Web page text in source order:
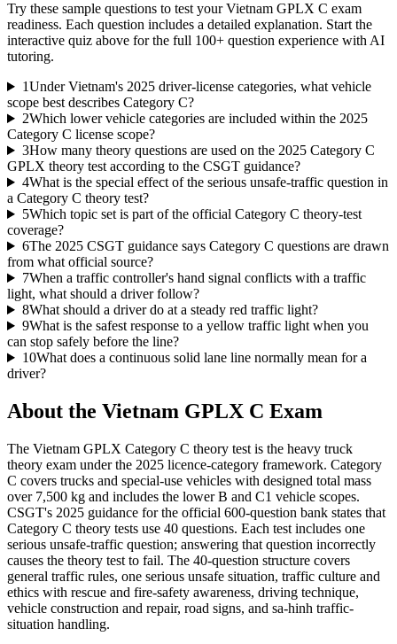
Try these sample questions to test yourVietnam GPLX C exam
readiness. Each question includes a detailed explanation. Start the
interactive quiz above for the full 100+ question experience with AI
tutoring.
1Under Vietnam's 2025 driver-license categories, what vehicle
scope best describes Category C?
2Which lower vehicle categories are included within the 2025
Category C license scope?
3How many theory questions are used on the 2025 Category C
GPLX theory test according to the CSGT guidance?
4What is the special effect of the serious unsafe-traffic question in
a Category C theory test?
5Which topic set is part of the official Category C theory-test
coverage?
6The 2025 CSGT guidance says Category C questions are drawn
from what official source?
7When a traffic controller's hand signal conflicts with a traffic
light, what should a driver follow?
8What should a driver do at a steady red traffic light?
9What is the safest response to a yellow traffic light when you
can stop safely before the line?
10What does a continuous solid lane line normally mean for a
driver?
About the Vietnam GPLX C Exam
The Vietnam GPLX Category C theory test is the heavy truck
theory exam under the 2025 licence-category framework. Category
C covers trucks and special-use vehicles with designed total mass
over 7,500 kg and includes the lower B and C1 vehicle scopes.
CSGT's 2025 guidance for the official 600-question bank states that
Category C theory tests use 40 questions. Each test includes one
serious unsafe-traffic question; answering that question incorrectly
causes the theory test to fail. The 40-question structure covers
general traffic rules, one serious unsafe situation, traffic culture and
ethics with rescue and fire-safety awareness, driving technique,
vehicle construction and repair, road signs, and sa-hinh traffic-
situation handling.